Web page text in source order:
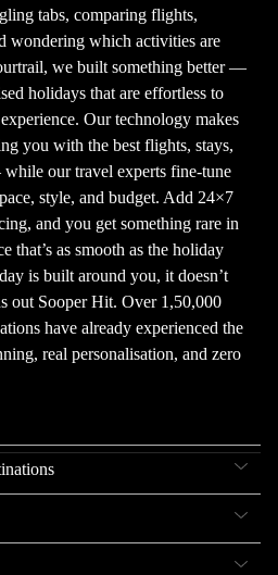
tabs, comparing flights,
wondering which activities are
we built something better —
holidays that are effortless to
Our technology makes
you with the best flights, stays,
our travel experts fine-tune
style, and budget. Add 24×7
and you get something rare in
that’s as smooth as the holiday
is built around you, it doesn’t
out Sooper Hit. Over 1,50,000
have already experienced the
real personalisation, and zero